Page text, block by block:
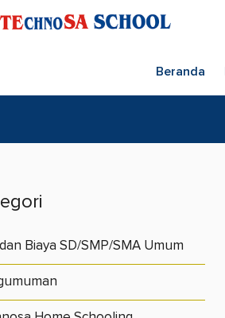
Beranda
Biaya SD/SMP/SMA Umum